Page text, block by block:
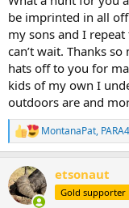
be imprinted in all
my sons and I
can’t wait. Thanks
hats off to you for
kids of my own I
outdoors are and
R
e
c
t
i
MontanaPat,
etsonaut
Gold supporter